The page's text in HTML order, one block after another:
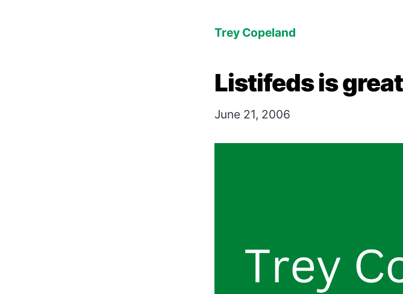
Trey Copeland
Listifeds is great
June 21, 2006